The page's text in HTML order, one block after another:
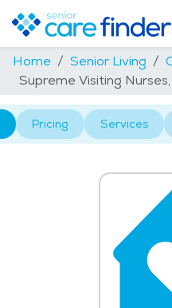
Home Senior Living
Supreme Visiting Nurses,
Pricing Services